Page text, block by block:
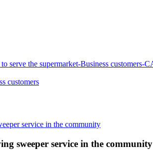
customers
sweeper service in the community